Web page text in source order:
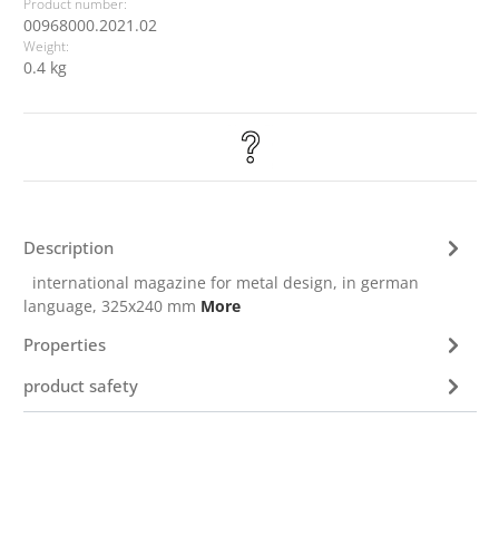
Product number:
00968000.2021.02
Weight:
0.4 kg
Description
international magazine for metal design, in german
language, 325x240 mm More
Properties
product safety